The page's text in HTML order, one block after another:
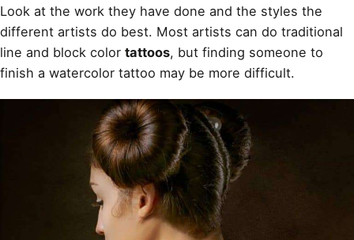
Look at the work they have done and the styles the
different artists do best. Most artists can do traditional
line and block color tattoos, but finding someone to
finish a watercolor tattoo may be more difficult.